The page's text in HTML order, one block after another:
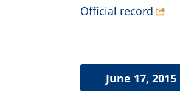
Official record
June 17, 2015